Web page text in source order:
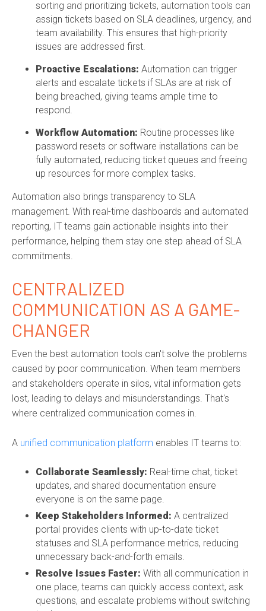
sorting and prioritizing tickets, automation tools can
assign tickets based on SLA deadlines, urgency, and
team availability. This ensures that high-priority
issues are addressed first.
Proactive Escalations: Automation can trigger
alerts and escalate tickets if SLAs are at risk of
being breached, giving teams ample time to
respond.
Workflow Automation: Routine processes like
password resets or software installations can be
fully automated, reducing ticket queues and freeing
up resources for more complex tasks.
Automation also brings transparency to SLA
management. With real-time dashboards and automated
reporting, IT teams gain actionable insights into their
performance, helping them stay one step ahead of SLA
commitments.
CENTRALIZED
COMMUNICATION AS A GAME-
CHANGER
Even the best automation tools can't solve the problems
caused by poor communication. When team members
and stakeholders operate in silos, vital information gets
lost, leading to delays and misunderstandings. That's
where centralized communication comes in.
A unified communication platform enables IT teams to:
Collaborate Seamlessly: Real-time chat, ticket
updates, and shared documentation ensure
everyone is on the same page.
Keep Stakeholders Informed: A centralized
portal provides clients with up-to-date ticket
statuses and SLA performance metrics, reducing
unnecessary back-and-forth emails.
Resolve Issues Faster: With all communication in
one place, teams can quickly access context, ask
questions, and escalate problems without switching